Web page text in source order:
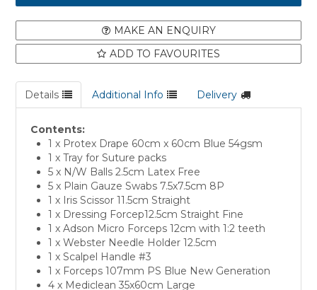
MAKE AN ENQUIRY
ADD TO FAVOURITES
Details Additional Info Delivery
Contents:
1 x Protex Drape 60cm x 60cm Blue 54gsm
1 x Tray for Suture packs
5 x N/W Balls 2.5cm Latex Free
5 x Plain Gauze Swabs 7.5x7.5cm 8P
1 x Iris Scissor 11.5cm Straight
1 x Dressing Forcep12.5cm Straight Fine
1 x Adson Micro Forceps 12cm with 1:2 teeth
1 x Webster Needle Holder 12.5cm
1 x Scalpel Handle #3
1 x Forceps 107mm PS Blue New Generation
4 x Mediclean 35x60cm Large